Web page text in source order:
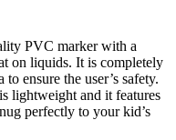
PVC marker with a
on liquids. It is completely
ensure the user’s safety.
lightweight and it features
perfectly to your kid’s